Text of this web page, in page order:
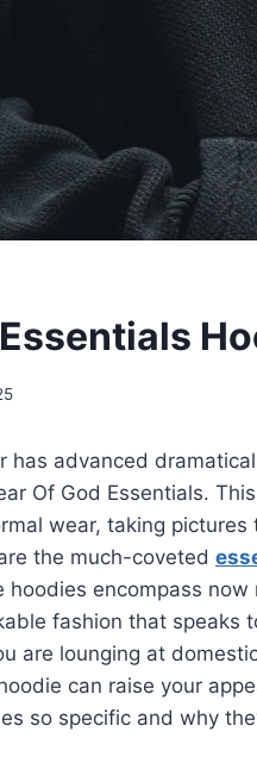
has advanced
Of God Essentials.
wear, taking
the much-coveted
encompass
fashion that speaks
are lounging at
can raise your
so specific and why